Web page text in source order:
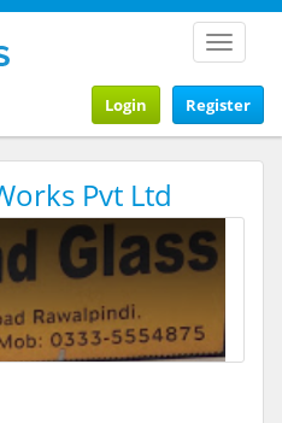
Toggle
Register
Login
Pvt Ltd